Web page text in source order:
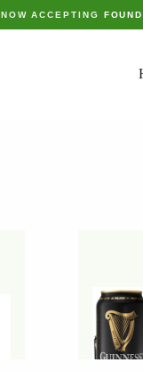
NOW ACCEPTING